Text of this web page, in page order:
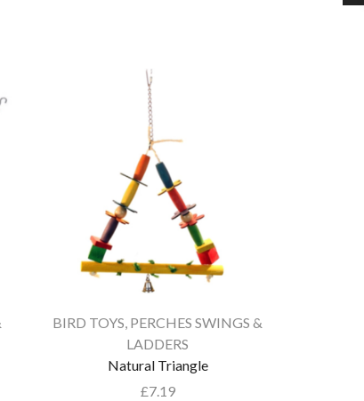
BIRD TOYS, PERCHES SWINGS &
LADDERS
Natural Triangle
£7.19